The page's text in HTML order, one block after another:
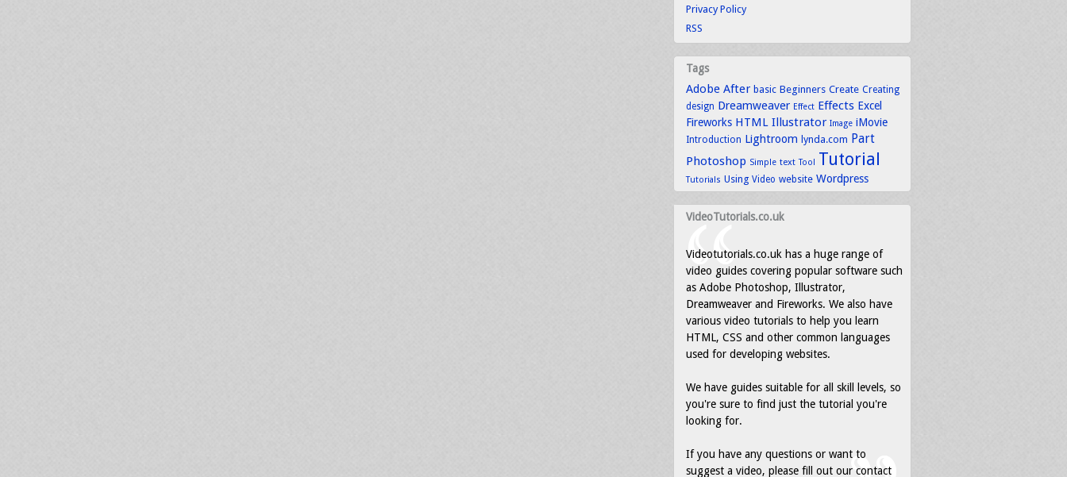
Privacy Policy
RSS
Tags
Adobe After basic Beginners Create Creating
design Dreamweaver Effect Effects Excel
Fireworks HTML Illustrator Image iMovie
Introduction Lightroom lynda.com Part
Photoshop Simple text Tool Tutorial
Tutorials Using Video website Wordpress
VideoTutorials.co.uk
Videotutorials.co.uk has a huge range of
video guides covering popular software such
as Adobe Photoshop, Illustrator,
Dreamweaver and Fireworks. We also have
various video tutorials to help you learn
HTML, CSS and other common languages
used for developing websites.
We have guides suitable for all skill levels, so
you're sure to find just the tutorial you're
looking for.
If you have any questions or want to
suggest a video, please fill out our contact